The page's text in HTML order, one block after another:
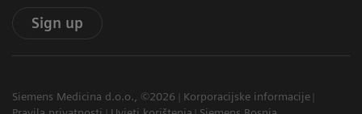
Sign up
Siemens Medicina d.o.o., ©2026
Korporacijske informacije